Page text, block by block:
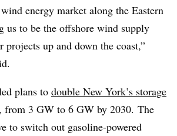
energy market along the Eastern
us to be the offshore wind supply
projects up and down the coast,”
plans to double New York’s storage
, from 3 GW to 6 GW by 2030. The
to switch out gasoline-powered